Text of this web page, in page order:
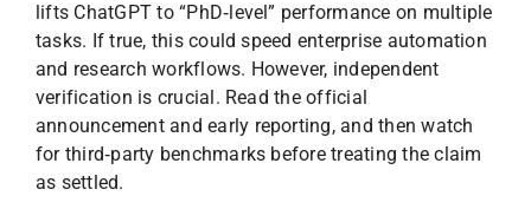
lifts ChatGPT to “PhD‑level” performance on multiple
tasks. If true, this could speed enterprise automation
and research workflows. However, independent
verification is crucial. Read the official
announcement and early reporting, and then watch
for third‑party benchmarks before treating the claim
as settled.